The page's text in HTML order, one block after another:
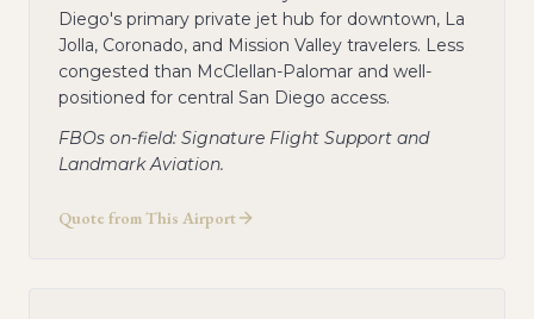
Diego's primary private jet hub for downtown, La
Jolla, Coronado, and Mission Valley travelers. Less
congested than McClellan-Palomar and well-
positioned for central San Diego access.
FBOs on-field: Signature Flight Support and
Landmark Aviation.
Quote from This Airport